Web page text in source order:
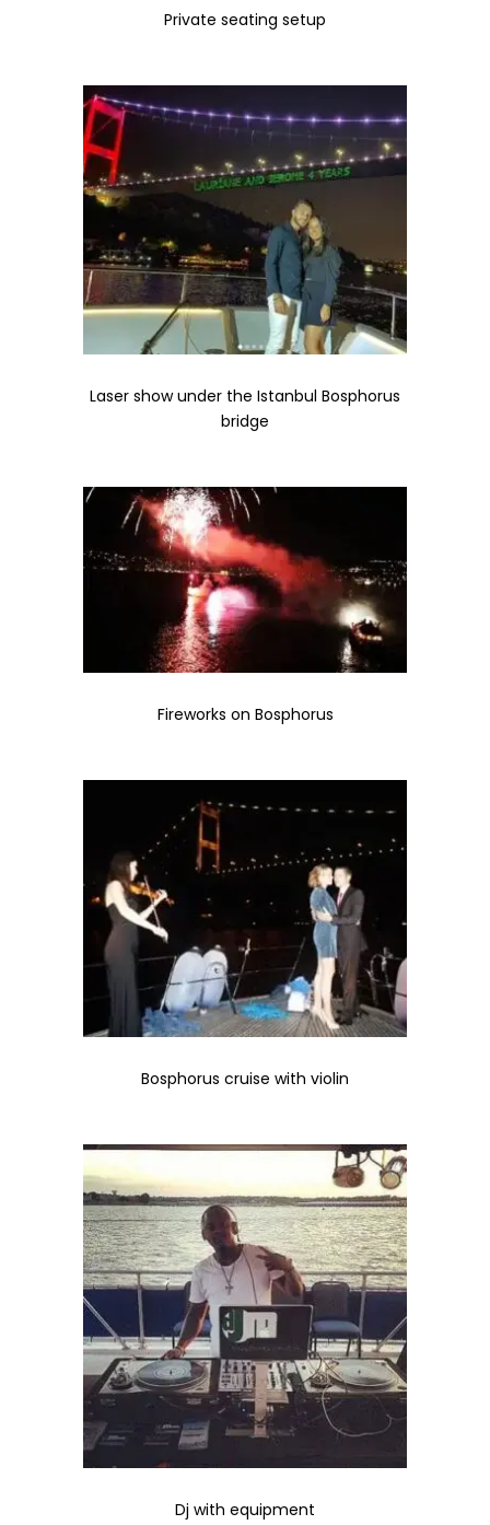
Private seating setup
Laser show under the Istanbul Bosphorus
bridge
Fireworks on Bosphorus
Bosphorus cruise with violin
Dj with equipment